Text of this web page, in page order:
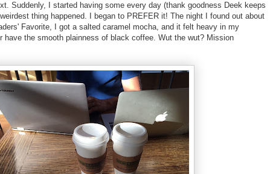
Suddenly, I started having some every day (thank goodness Deek keeps
thing happened. I began to PREFER it! The night I found out about
Favorite, I got a salted caramel mocha, and it felt heavy in my
have the smooth plainness of black coffee. Wut the wut? Mission